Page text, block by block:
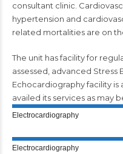
consultant clinic.
hypertension and
related mortalities are on
The unit has facility for
assessed, advanced Stress
Echocardiography facility is
availed its services as may
Electrocardiography
Electrocardiography